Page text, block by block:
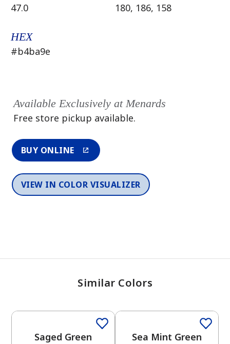
47.0 180, 186, 158
HEX
#b4ba9e
Available Exclusively at Menards
Free store pickup available.
BUY ONLINE
VIEW IN COLOR VISUALIZER
Similar Colors
Saged Green Sea Mint Green